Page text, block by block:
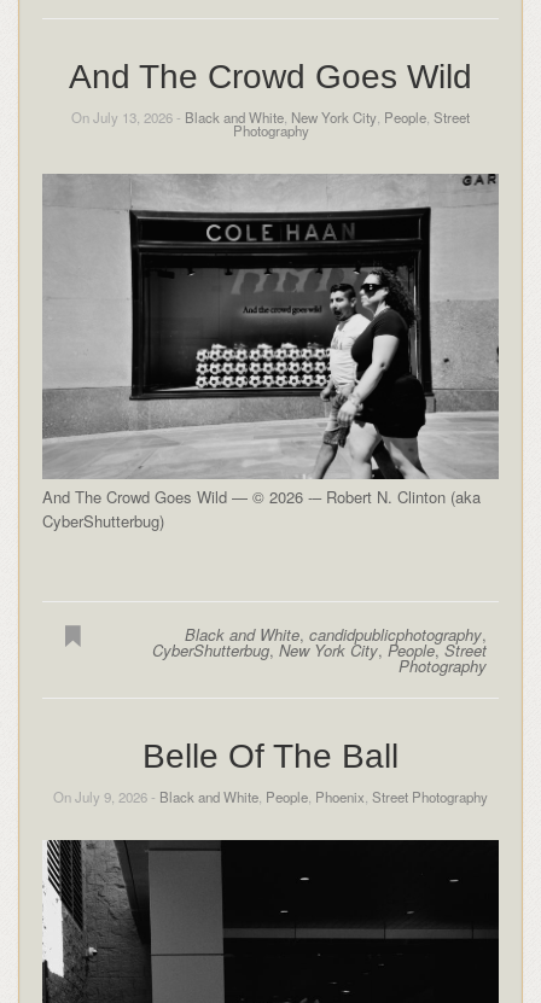
And The Crowd Goes Wild
On July 13, 2026 - Black and White, New York City, People, Street
Photography
And The Crowd Goes Wild — © 2026 -– Robert N. Clinton (aka
CyberShutterbug)
Black and White,candidpublicphotography,
CyberShutterbug,New York City, People,Street
Photography
Belle Of The Ball
On July 9, 2026 - Black and White People Phoenix Street Photography